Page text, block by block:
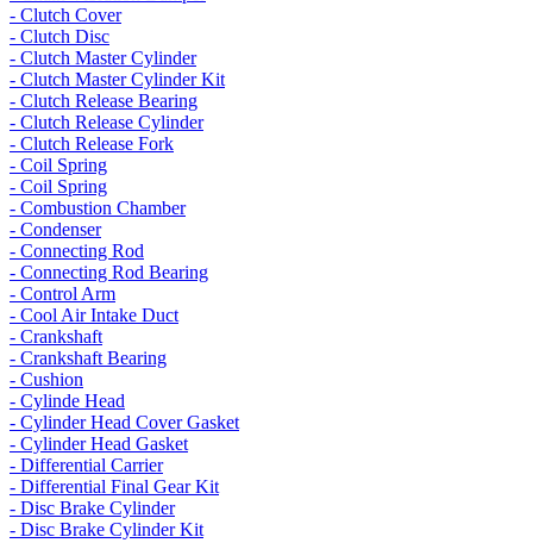
- Clutch Cover
- Clutch Disc
- Clutch Master Cylinder
- Clutch Master Cylinder Kit
- Clutch Release Bearing
- Clutch Release Cylinder
- Clutch Release Fork
- Coil Spring
- Coil Spring
- Combustion Chamber
- Condenser
- Connecting Rod
- Connecting Rod Bearing
- Control Arm
- Cool Air Intake Duct
- Crankshaft
- Crankshaft Bearing
- Cushion
- Cylinde Head
- Cylinder Head Cover Gasket
- Cylinder Head Gasket
- Differential Carrier
- Differential Final Gear Kit
- Disc Brake Cylinder
- Disc Brake Cylinder Kit